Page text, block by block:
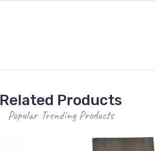
Related Products
Popular Trending Products